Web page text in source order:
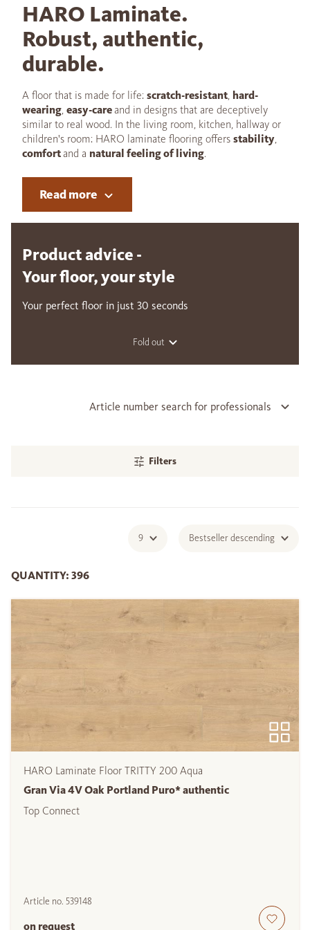
HARO Laminate.
Robust, authentic,
durable.
A floor that is made for life: scratch-resistant, hard-
wearing, easy-careand in designs that are deceptively
similar to real wood. In the living room, kitchen, hallway or
children's room: HARO laminate flooring offers stability,
comfortand a natural feeling of living.
Read more
Product advice -
Your floor, your style
Your perfect floor in just 30 seconds
Fold out
Article number search for professionals
Filters
QUANTITY: 396
9 Bestseller descending
HARO Laminate Floor TRITTY 200 Aqua
Gran Via 4V Oak Portland Puro* authentic
Top Connect
Article no. 539148
on request